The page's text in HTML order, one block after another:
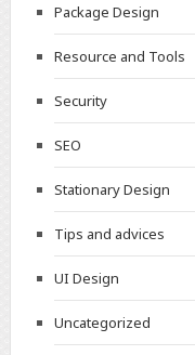
Package Design
Resource and Tools
Security
SEO
Stationary Design
Tips and advices
UI Design
Uncategorized